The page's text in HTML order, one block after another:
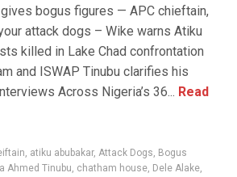
bogus figures — APC chieftain,
attack dogs – Wike warns Atiku
killed in Lake Chad confrontation
and ISWAP Tinubu clarifies his
Across Nigeria’s 36... Read
, atiku abubakar, Attack Dogs, Bogus
Ahmed Tinubu, chatham house, Dele Alake,